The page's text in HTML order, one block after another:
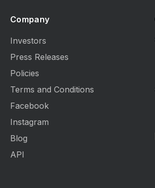
Company
Investors
Press Releases
Policies
Terms and Conditions
Facebook
Instagram
Blog
API